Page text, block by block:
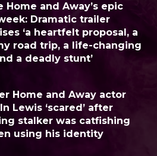
Home and Away’s epic
Dramatic trailer
‘a heartfelt proposal, a
road trip, a life-changing
a deadly stunt’
Home and Away actor
Lewis ‘scared’ after
stalker was catfishing
using his identity